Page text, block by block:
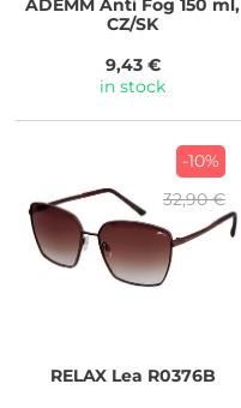
ADEMM Anti Fog 150 ml,
CZ/SK
9,43 €
in stock
-10%
32,90 €
RELAXLea R0376B